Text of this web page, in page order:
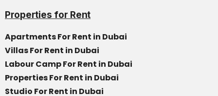
Properties for Rent
Apartments For Rent in Dubai
Villas For Rent in Dubai
Labour Camp For Rent in Dubai
Properties For Rent in Dubai
Studio For Rent in Dubai